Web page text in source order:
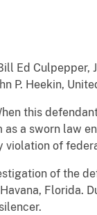
Ed Culpepper,
P. Heekin,
this
a sworn law
violation of
of the
Florida.